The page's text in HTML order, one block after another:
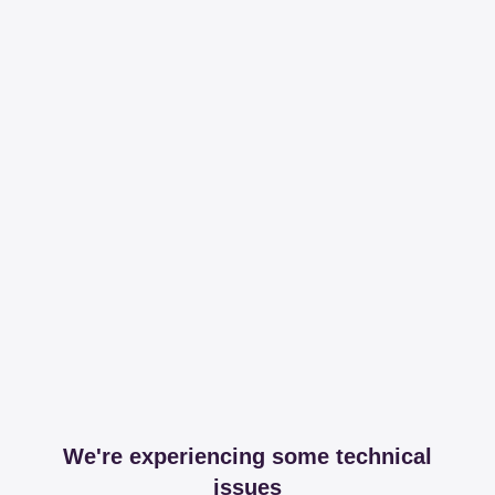
We're experiencing some technical
issues